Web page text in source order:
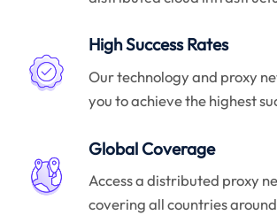
High Success Rates
Our technology and proxy
you to achieve the highest
Global Coverage
Access a distributed proxy
covering all countries